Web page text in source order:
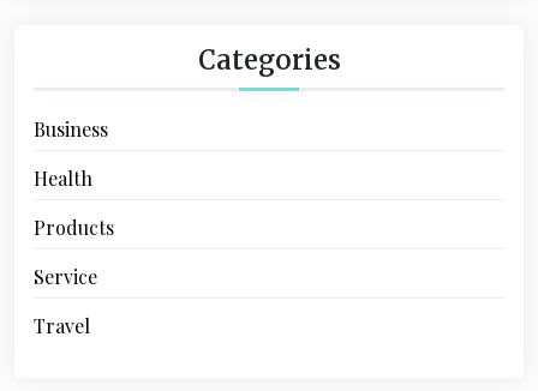
Categories
Business
Health
Products
Service
Travel